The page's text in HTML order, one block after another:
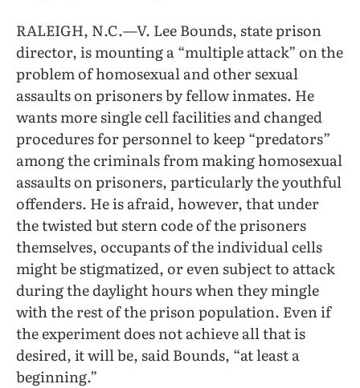
RALEIGH, N.C.—V. Lee Bounds, state prison
director, is mounting a “multiple attack” on the
problem of homosexual and other sexual
assaults on prisoners by fellow inmates. He
wants more single cell facilities and changed
procedures for personnel to keep “predators”
among the criminals from making homosexual
assaults on prisoners, particularly the youthful
offenders. He is afraid, however, that under
the twisted but stern code of the prisoners
themselves, occupants of the individual cells
might be stigmatized, or even subject to attack
during the daylight hours when they mingle
with the rest of the prison population. Even if
the experiment does not achieve all that is
desired, it will be, said Bounds, “at least a
beginning.”